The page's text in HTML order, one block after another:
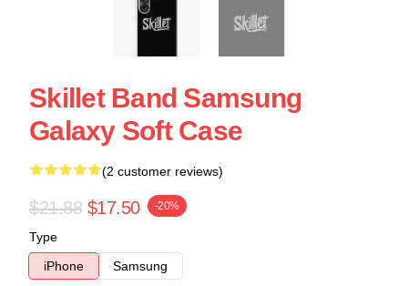
Skillet Band Samsung
Galaxy Soft Case
(2 customer reviews)
$21.88 $17.50 -20%
Type
iPhone
Samsung